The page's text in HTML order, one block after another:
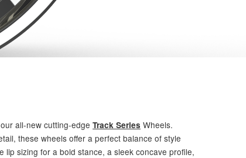
all-new cutting-edge Track Series Wheels.
these wheels offer a perfect balance of style
lip sizing for a bold stance, a sleek concave profile,